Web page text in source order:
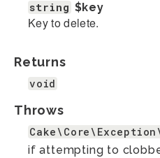
string $key
Key to delete.
Returns
void
Throws
if attempting to